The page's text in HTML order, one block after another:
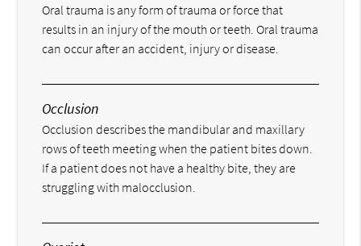
Oral trauma is any form of trauma or force that
results in an injury of the mouth or teeth. Oral trauma
can occur after an accident, injury or disease.
Occlusion
Occlusion describes the mandibular and maxillary
rows of teeth meeting when the patient bites down.
If a patient does not have a healthy bite, they are
struggling with malocclusion.